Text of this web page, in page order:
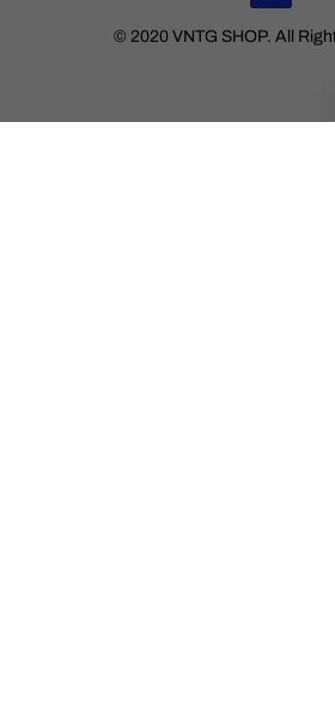
© 2020 VNTG SHOP. All